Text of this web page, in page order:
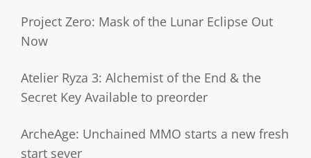
Project Zero: Mask of the Lunar Eclipse Out
Now
Atelier Ryza 3: Alchemist of the End & the
Secret Key Available to preorder
ArcheAge: Unchained MMO starts a new fresh
start sever